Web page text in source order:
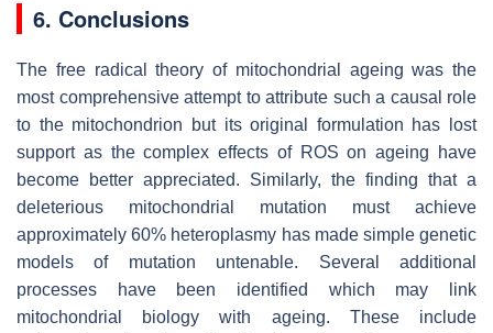
6. Conclusions
The free radical theory of mitochondrial ageing was the
most comprehensive attempt to attribute such a causal role
to the mitochondrion but its original formulation has lost
support as the complex effects of ROS on ageing have
become better appreciated. Similarly, the finding that a
deleterious mitochondrial mutation must achieve
approximately 60% heteroplasmy has made simple genetic
models of mutation untenable. Several additional
processes have been identified which may link
mitochondrial biology with ageing. These include